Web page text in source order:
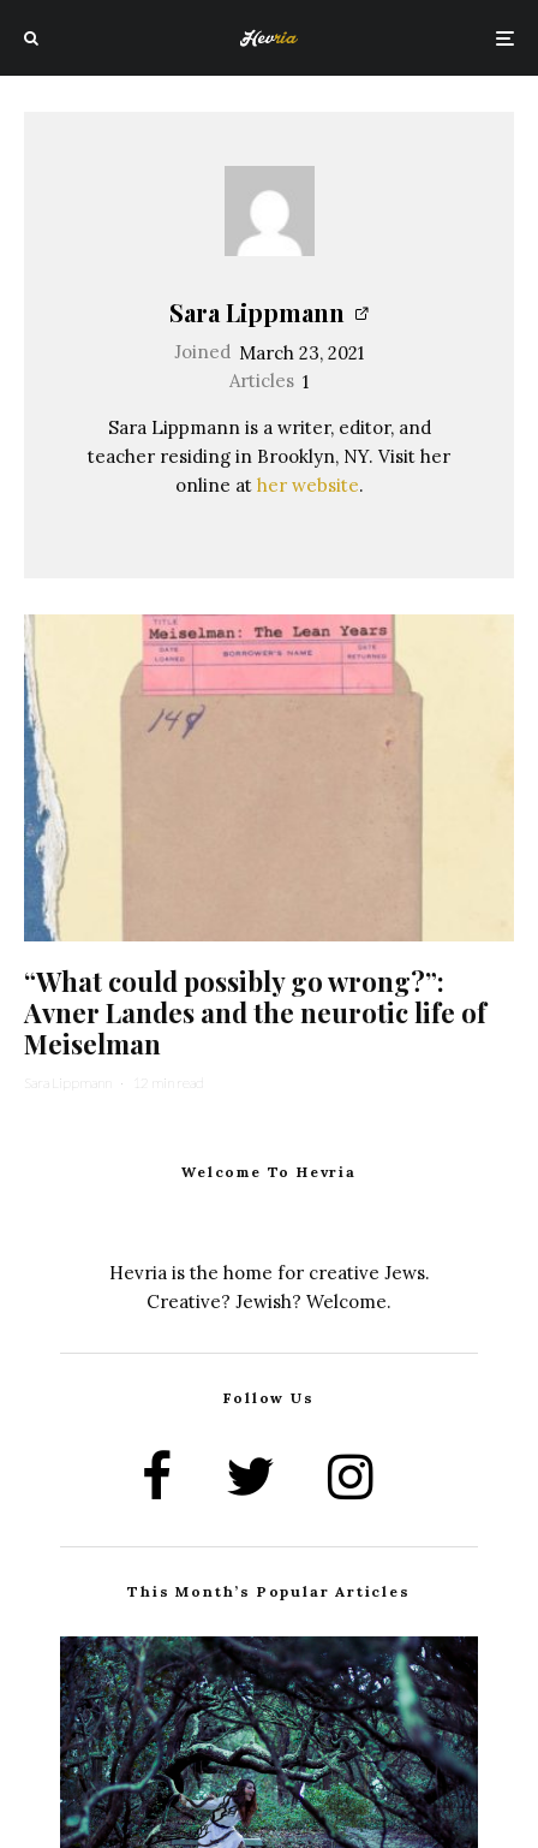
Sara Lippmann
Joined March 23, 2021
Articles 1
Sara Lippmann is a writer, editor, and
teacher residing in Brooklyn, NY. Visit her
online at her website.
“What could possibly go wrong?”:
Avner Landes and the neurotic life of
Meiselman
Sara Lippmann · 12 min read
Welcome To Hevria
Hevria is the home for creative Jews.
Creative? Jewish? Welcome.
Follow Us
This Month’s Popular Articles